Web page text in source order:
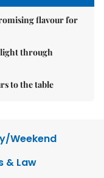
flavour for
through
to the table
Weekend
& Law